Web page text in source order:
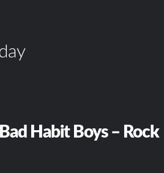
Habit Boys – Rock